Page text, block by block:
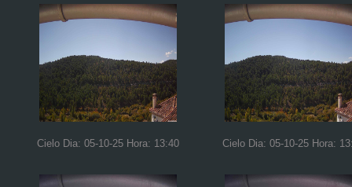
Cielo Dia: 05-10-25 Hora: 13:40 Cielo Dia: 05-10-25 Hora: